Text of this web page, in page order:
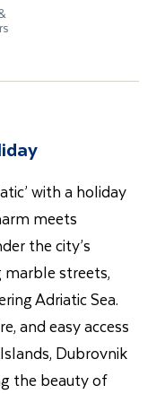
with a holiday
meets
the city’s
streets,
Adriatic Sea.
and easy access
Dubrovnik
the beauty of